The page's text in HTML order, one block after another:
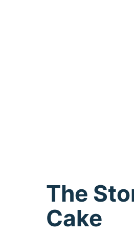
The
Cake